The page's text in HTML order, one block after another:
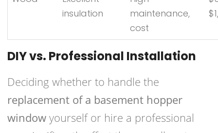
insulation
maintenance,
cost
DIY vs. Professional Installation
Deciding whether to handle the
replacement of a basement hopper
window yourself or hire a professional